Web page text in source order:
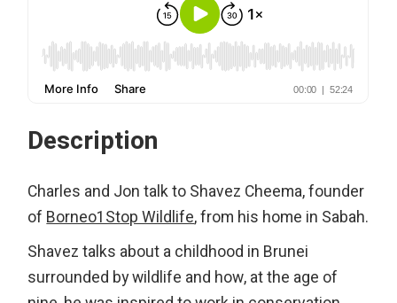
Description
Charles and Jon talk to Shavez Cheema, founder
of Borneo1Stop Wildlife, from his home in Sabah.
Shavez talks about a childhood in Brunei
surrounded by wildlife and how, at the age of